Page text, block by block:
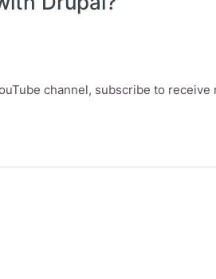
channel, subscribe to receive